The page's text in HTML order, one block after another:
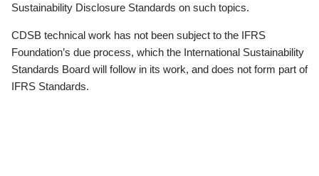
Sustainability Disclosure Standards on such topics.
CDSB technical work has not been subject to the IFRS
Foundation’s due process, which the International Sustainability
Standards Board will follow in its work, and does not form part of
IFRS Standards.